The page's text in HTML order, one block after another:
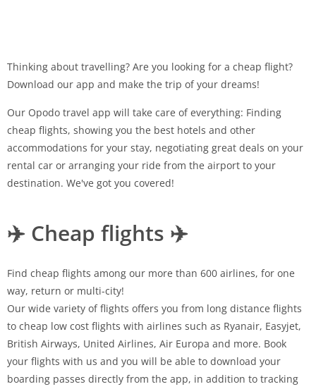
Thinking about travelling? Are you looking for a cheap flight?
Download our app and make the trip of your dreams!
Our Opodo travel app will take care of everything: Finding
cheap flights, showing you the best hotels and other
accommodations for your stay, negotiating great deals on your
rental car or arranging your ride from the airport to your
destination. We've got you covered!
✈️ Cheap flights ✈️
Find cheap flights among our more than 600 airlines, for one
way, return or multi-city!
Our wide variety of flights offers you from long distance flights
to cheap low cost flights with airlines such as Ryanair, Easyjet,
British Airways, United Airlines, Air Europa and more. Book
your flights with us and you will be able to download your
boarding passes directly from the app, in addition to tracking